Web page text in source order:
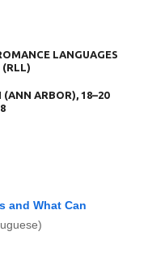
LANGUAGES
(RLL)
(ANN ARBOR), 18–20
and What Can